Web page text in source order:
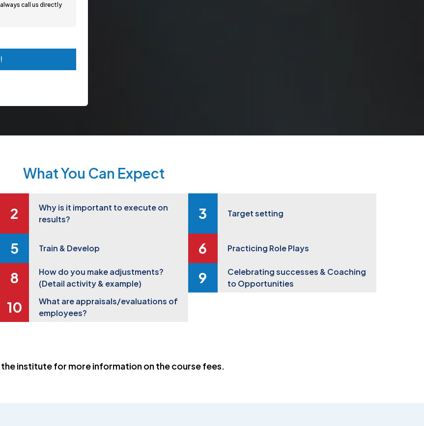
call us directly
What You Can Expect
Why is it important to execute on
results?
Target setting
Train & Develop Practicing Role Plays
How do you make adjustments?
(Detail activity & example)
Celebrating successes & Coaching
to Opportunities
What are appraisals/evaluations of
employees?
institute for more information on the course fees.